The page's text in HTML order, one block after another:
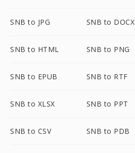
SNB to JPG SNB to DOCX
SNB to HTML SNB to PNG
SNB to EPUB SNB to RTF
SNB to XLSX SNB to PPT
SNB to CSV SNB to PDB